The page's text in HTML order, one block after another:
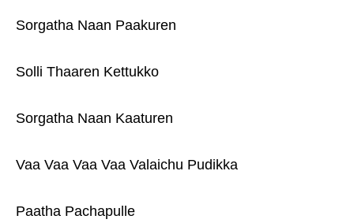
Sorgatha Naan Paakuren
Solli Thaaren Kettukko
Sorgatha Naan Kaaturen
Vaa Vaa Vaa Vaa Valaichu Pudikka
Paatha Pachapulle